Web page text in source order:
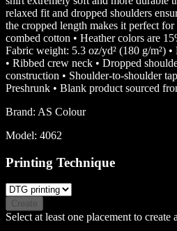
relaxed fit and dropped shoulders
the cropped length makes it perfect
combed cotton • Heather colors are
Fabric weight: 5.3 oz/yd² (180 g/m²)
• Ribbed crew neck • Dropped
construction • Shoulder-to-shoulder
Preshrunk • Blank product sourced
Brand: AS Colour
Model: 4062
Printing Technique
Create
Select at least one placement to create